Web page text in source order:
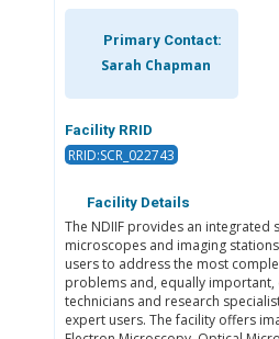
Primary Contact:
Sarah Chapman
Facility RRID
RRID:SCR_022743
Facility Details
The NDIIF provides an integrated
microscopes and imaging
users to address the most
problems and, equally
technicians and research
expert users. The facility offers